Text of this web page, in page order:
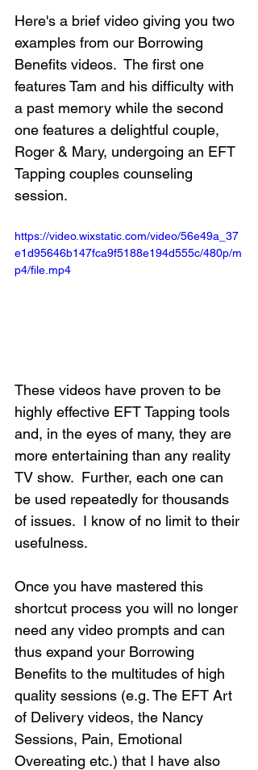
Loading...
Here's a brief video giving you two
examples from our Borrowing
Benefits videos.  The first one
features Tam and his difficulty with
a past memory while the second
one features a delightful couple,
Roger & Mary, undergoing an EFT
Tapping couples counseling
session.
https://video.wixstatic.com/video/56e49a_37
e1d95646b147fca9f5188e194d555c/480p/m
p4/file.mp4
These videos have proven to be
highly effective EFT Tapping tools
and, in the eyes of many, they are
more entertaining than any reality
TV show.  Further, each one can
be used repeatedly for thousands
of issues.  I know of no limit to their
usefulness.
Once you have mastered this
shortcut process you will no longer
need any video prompts and can
thus expand your Borrowing
Benefits to the multitudes of high
quality sessions (e.g. The EFT Art
of Delivery videos, the Nancy
Sessions, Pain, Emotional
Overeating etc.) that I have also